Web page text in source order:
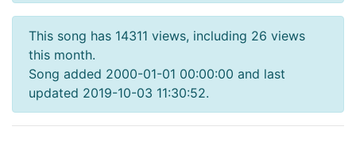
This song has 14311 views, including 26 views
this month.
Song added 2000-01-01 00:00:00 and last
updated 2019-10-03 11:30:52.